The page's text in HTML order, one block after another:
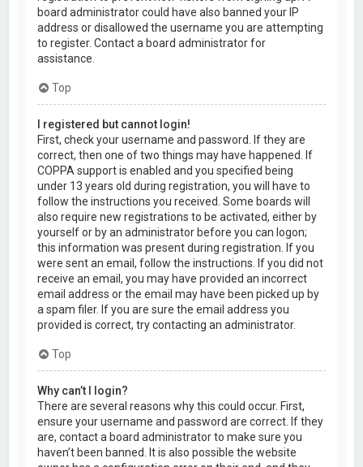
board administrator could have also banned your IP
address or disallowed the username you are attempting
to register. Contact a board administrator for
assistance.
Top
I registered but cannot login!
First, check your username and password. If they are
correct, then one of two things may have happened. If
COPPA support is enabled and you specified being
under 13 years old during registration, you will have to
follow the instructions you received. Some boards will
also require new registrations to be activated, either by
yourself or by an administrator before you can logon;
this information was present during registration. If you
were sent an email, follow the instructions. If you did not
receive an email, you may have provided an incorrect
email address or the email may have been picked up by
a spam filer. If you are sure the email address you
provided is correct, try contacting an administrator.
Top
Why can’t I login?
There are several reasons why this could occur. First,
ensure your username and password are correct. If they
are, contact a board administrator to make sure you
haven’t been banned. It is also possible the website